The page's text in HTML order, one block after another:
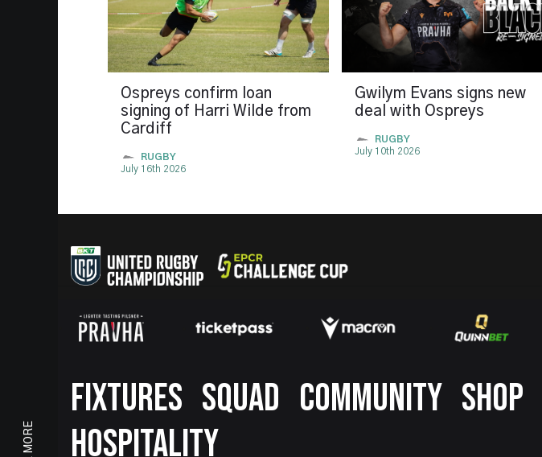
Ospreys confirm loan
signing of Harri Wilde from
Cardiff
RUGBY
July 16th 2026
Gwilym Evans signs new
deal with Ospreys
RUGBY
July 10th 2026
Footer
FIXTURES SQUAD COMMUNITY SHOP
HOSPITALITY